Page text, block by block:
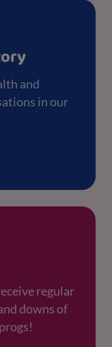
and
in our
regular
downs of